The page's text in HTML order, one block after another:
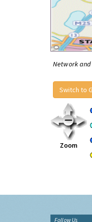
Network
Switch to
Zoom
Follow Us